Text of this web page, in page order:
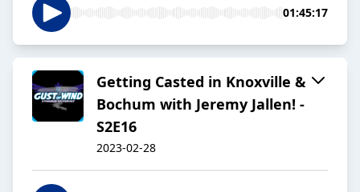
01:45:17
Getting Casted in Knoxville &
Bochum with Jeremy Jallen! -
S2E16
2023-02-28